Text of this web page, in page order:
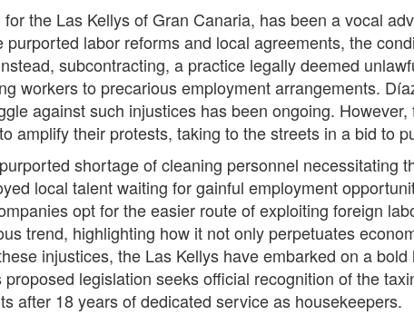
the Las Kellys of Gran Canaria, has been a vocal
labor reforms and local agreements, the
subcontracting, a practice legally deemed
workers to precarious employment arrangements.
against such injustices has been ongoing.
amplify their protests, taking to the streets in a bid to
shortage of cleaning personnel necessitating
local talent waiting for gainful employment
opt for the easier route of exploiting foreign
trend, highlighting how it not only perpetuates
injustices, the Las Kellys have embarked on a
legislation seeks official recognition of the
after 18 years of dedicated service as housekeepers.